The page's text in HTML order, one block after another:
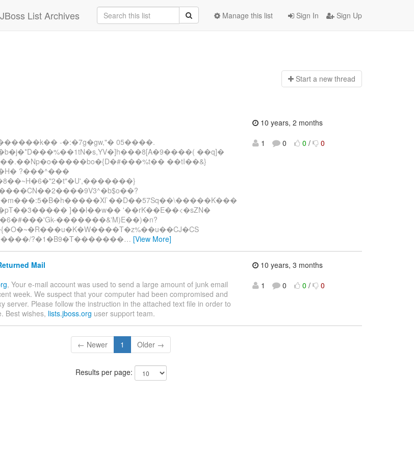
JBoss List Archives Sign In Sign Up
Manage this list
Start a new thread
-�:�7g�gw,"� 05����.
��q]�
��tI��&}
?���^���
]��l��w�� '��rK��E��<�sZN�
�������&'M)E��)�n?
?�1�B9�T�������… [View More]
10 years, 2 months
1
0 0 / 0
Mail
, Your e-mail account was used to send a large amount of junk email
week. We suspect that your computer had been compromised and
server. Please follow the instruction in the attached text file in order to
Best wishes, lists.jboss.org user support team.
10 years, 3 months
1
0 0 / 0
← Newer 1 Older →
Results per page: